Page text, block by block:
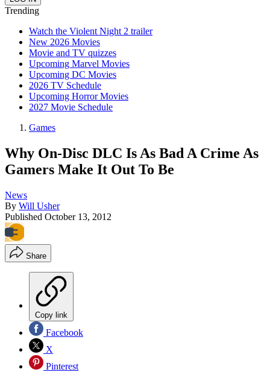
Trending
Watch the Violent Night 2 trailer
New 2026 Movies
Movie and TV quizzes
Upcoming Marvel Movies
Upcoming DC Movies
2026 TV Schedule
Upcoming Horror Movies
2027 Movie Schedule
Games
Why On-Disc DLC Is As Bad A Crime As
Gamers Make It Out To Be
News
By Will Usher
Published October 13, 2012
Share
Copy link
Facebook
X
Pinterest